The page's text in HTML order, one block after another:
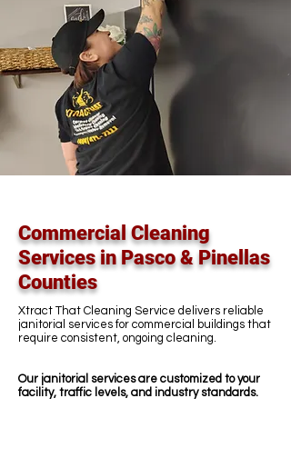
Commercial Cleaning
Services in Pasco & Pinellas
Counties
Xtract That Cleaning Service delivers reliable
janitorial services for commercial buildings that
require consistent, ongoing cleaning.
Our janitorial services are customized to your
facility, traffic levels, and industry standards.